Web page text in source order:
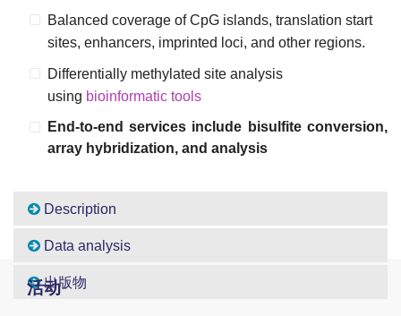
Balanced coverage of CpG islands, translation start
sites, enhancers, imprinted loci, and other regions.
Differentially methylated site analysis
using bioinformatic tools
End-to-end services include bisulfite conversion,
array hybridization, and analysis
Description
Data analysis
出版物
活动